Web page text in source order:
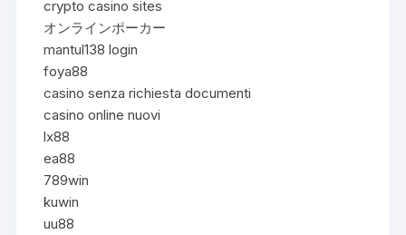
crypto casino sites
オンラインポーカー
mantul138 login
foya88
casino senza richiesta documenti
casino online nuovi
lx88
ea88
789win
kuwin
uu88